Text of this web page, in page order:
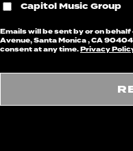
Capitol Music Group
Emails will be sent by or on
Avenue, Santa Monica , CA
consent at any time.Privacy